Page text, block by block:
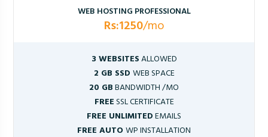
WEB HOSTING PROFESSIONAL
Rs:1250/mo
3 WEBSITESALLOWED
2 GB SSD WEB SPACE
20 GBBANDWIDTH /MO
FREESSL CERTIFICATE
FREE UNLIMITEDEMAILS
FREE AUTOWP INSTALLATION